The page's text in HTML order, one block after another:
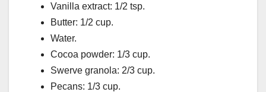
Vanilla extract: 1/2 tsp.
Butter: 1/2 cup.
Water.
Cocoa powder: 1/3 cup.
Swerve granola: 2/3 cup.
Pecans: 1/3 cup.